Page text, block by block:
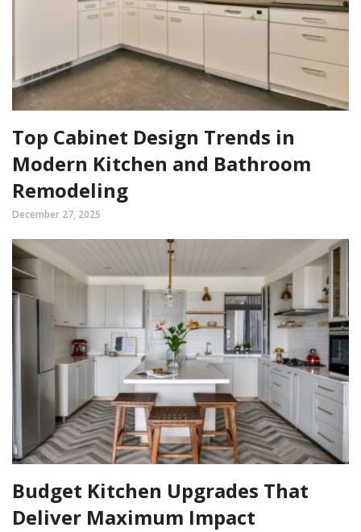
Top Cabinet Design Trends in
Modern Kitchen and Bathroom
Remodeling
December 27, 2025
Budget Kitchen Upgrades That
Deliver Maximum Impact